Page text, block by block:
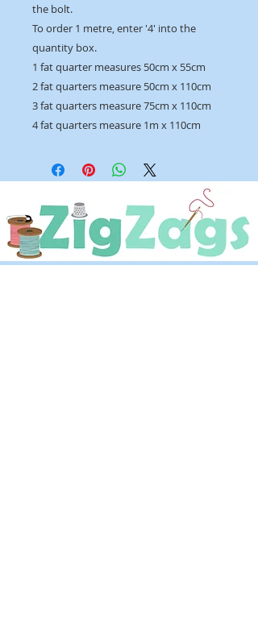
the bolt.
To order 1 metre, enter '4' into the
quantity box.
1 fat quarter measures 50cm x 55cm
2 fat quarters measure 50cm x 110cm
3 fat quarters measure 75cm x 110cm
4 fat quarters measure 1m x 110cm